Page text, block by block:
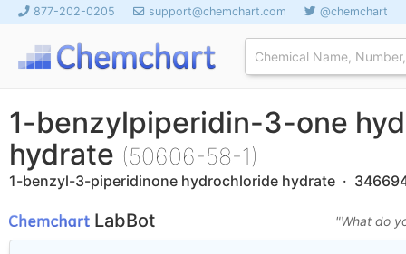
877-202-0205 support@chemchart.com @chemchart
1-benzylpiperidin-3-one
hydrate (50606-58-1)
1-benzyl-3-piperidinone hydrochloride hydrate ·
"What do
LabBot